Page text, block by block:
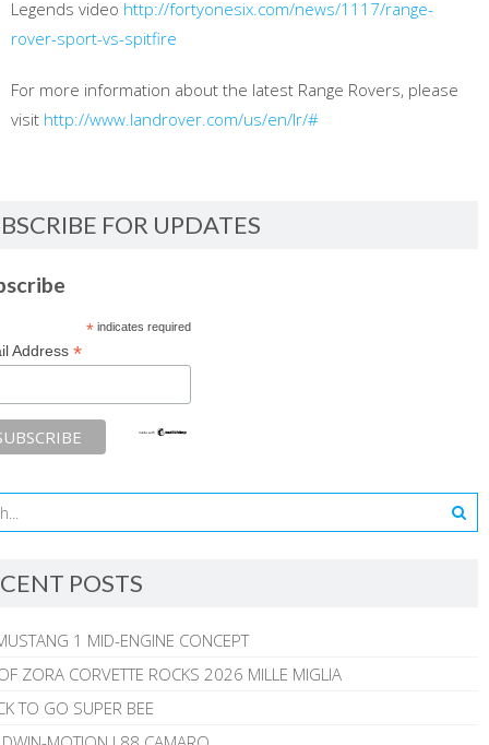
Legends video http://fortyonesix.com/news/1117/range-
rover-sport-vs-spitfire
For more information about the latest Range Rovers, please
visit http://www.landrover.com/us/en/lr/#
FOR UPDATES
*indicates required
Address *
POSTS
1 MID-ENGINE CONCEPT
ZORA CORVETTE ROCKS 2026 MILLE MIGLIA
TO GO SUPER BEE